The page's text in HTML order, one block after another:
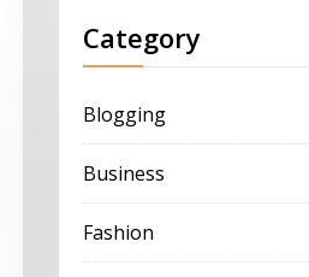
Category
Blogging
Business
Fashion